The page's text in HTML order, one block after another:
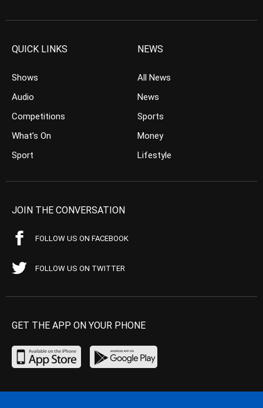
QUICK LINKS
Shows
Audio
Competitions
What’s On
Sport
NEWS
All News
News
Sports
Money
Lifestyle
JOIN THE CONVERSATION
FOLLOW US ON FACEBOOK
FOLLOW US ON TWITTER
GET THE APP ON YOUR PHONE